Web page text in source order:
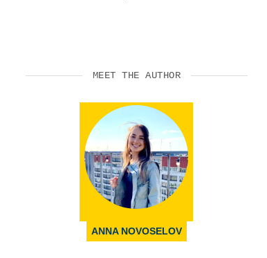
MEET THE AUTHOR
ANNA NOVOSELOV